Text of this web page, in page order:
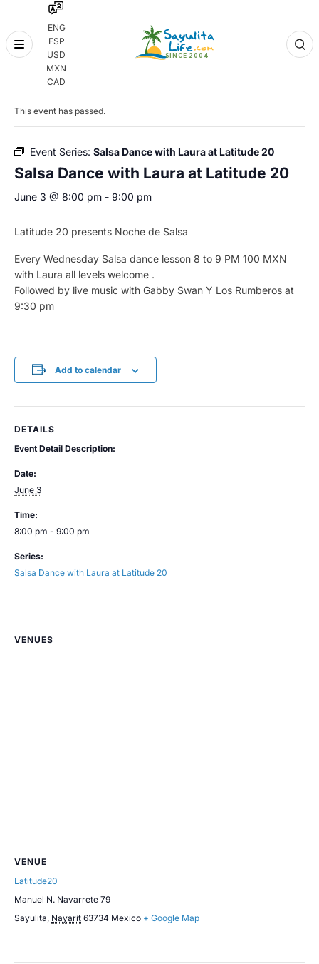
ENG
ESP
USD
MXN
CAD
Skip
« All Events
This event has passed.
Event Series: Salsa Dance with Laura at Latitude 20
Salsa Dance with Laura at Latitude 20
June 3 @ 8:00 pm - 9:00 pm
Latitude 20 presents Noche de Salsa
Every Wednesday Salsa dance lesson 8 to 9 PM 100 MXN
with Laura all levels welcome .
Followed by live music with Gabby Swan Y Los Rumberos at
9:30 pm
Add to calendar
DETAILS
Event Detail Description:
Date:
June 3
Time:
8:00 pm - 9:00 pm
Series:
Salsa Dance with Laura at Latitude 20
VENUES
VENUE
Latitude20
Manuel N. Navarrete 79
Sayulita Nayarit 63734 Mexico + Google Map